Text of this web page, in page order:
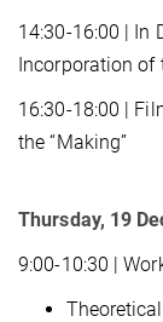
14:30-16:00 | In
Incorporation of
16:30-18:00 |
the “Making”
Thursday, 19
9:00-10:30 |